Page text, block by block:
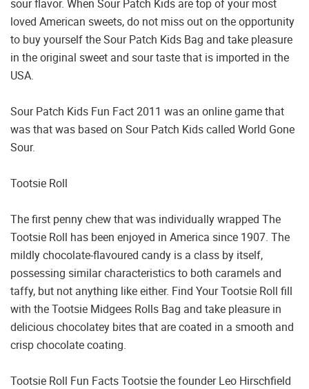
sour flavor. When Sour Patch Kids are top of your most
loved American sweets, do not miss out on the opportunity
to buy yourself the Sour Patch Kids Bag and take pleasure
in the original sweet and sour taste that is imported in the
USA.
Sour Patch Kids Fun Fact 2011 was an online game that
was that was based on Sour Patch Kids called World Gone
Sour.
Tootsie Roll
The first penny chew that was individually wrapped The
Tootsie Roll has been enjoyed in America since 1907. The
mildly chocolate-flavoured candy is a class by itself,
possessing similar characteristics to both caramels and
taffy, but not anything like either. Find Your Tootsie Roll fill
with the Tootsie Midgees Rolls Bag and take pleasure in
delicious chocolatey bites that are coated in a smooth and
crisp chocolate coating.
Tootsie Roll Fun Facts Tootsie the founder Leo Hirschfield